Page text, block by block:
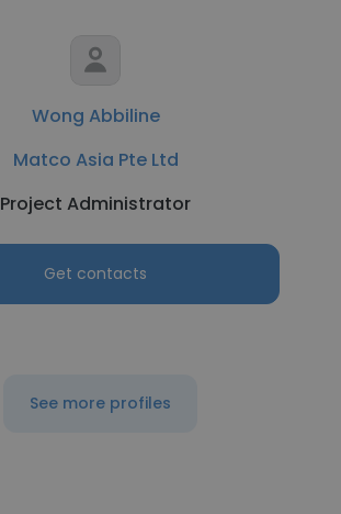
Wong Abbiline
Matco Asia Pte Ltd
Project Administrator
Get contacts
See more profiles